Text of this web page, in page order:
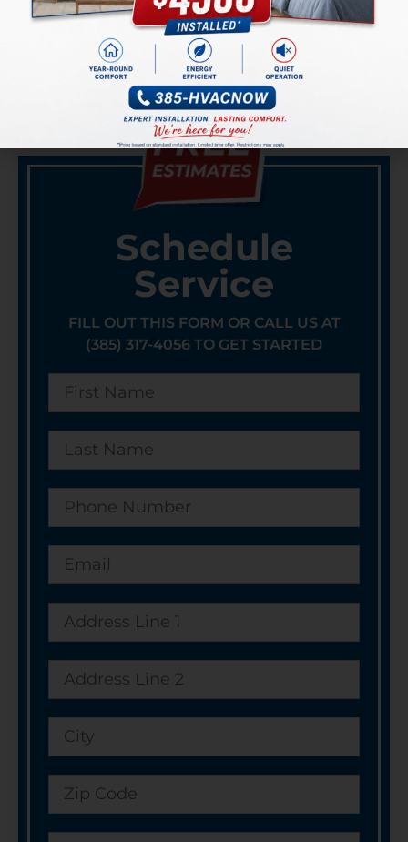
Schedule
Service
FILL OUT THIS FORM OR CALL US AT
(385) 317-4056 TO GET STARTED
6 TRUSTWORTHY TIPS ON CHOOSING AN HVAC SERVICE COMPANY